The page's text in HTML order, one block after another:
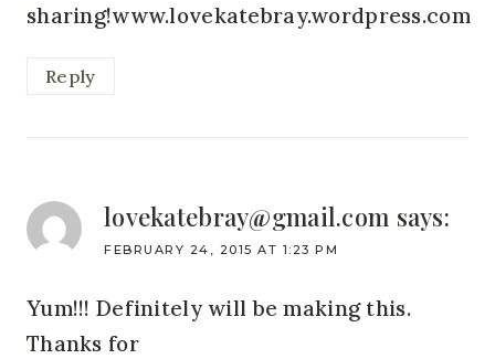
sharing!www.lovekatebray.wordpress.com
Reply
lovekatebray@gmail.com says:
FEBRUARY 24, 2015 AT 1:23 PM
Yum!!! Definitely will be making this.
Thanks for